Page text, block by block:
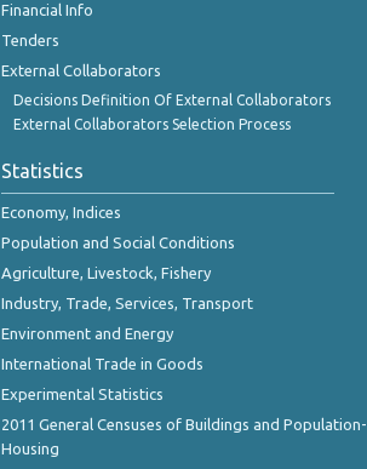
Financial Info
Tenders
External Collaborators
Decisions Definition Of External Collaborators
External Collaborators Selection Process
Statistics
Economy, Indices
Population and Social Conditions
Agriculture, Livestock, Fishery
Industry, Trade, Services, Transport
Environment and Energy
International Trade in Goods
Experimental Statistics
2011 General Censuses of Buildings and Population-
Housing